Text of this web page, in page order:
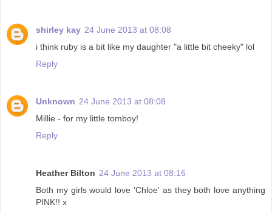
shirley kay 24 June 2013 at 08:08
i think ruby is a bit like my daughter "a little bit cheeky" lol
Reply
Unknown 24 June 2013 at 08:08
Millie - for my little tomboy!
Reply
Heather Bilton 24 June 2013 at 08:16
Both my girls would love 'Chloe' as they both love anything
PINK!! x